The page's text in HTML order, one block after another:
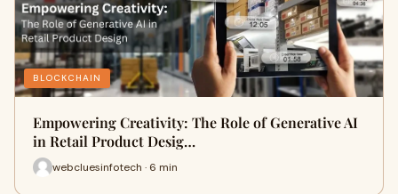
BLOCKCHAIN
Empowering Creativity: The Role of Generative AI
in Retail Product Desig…
webcluesinfotech · 6 min